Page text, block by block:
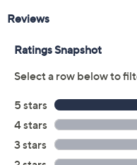
Previously recorded videos
claims, or promotional offers.